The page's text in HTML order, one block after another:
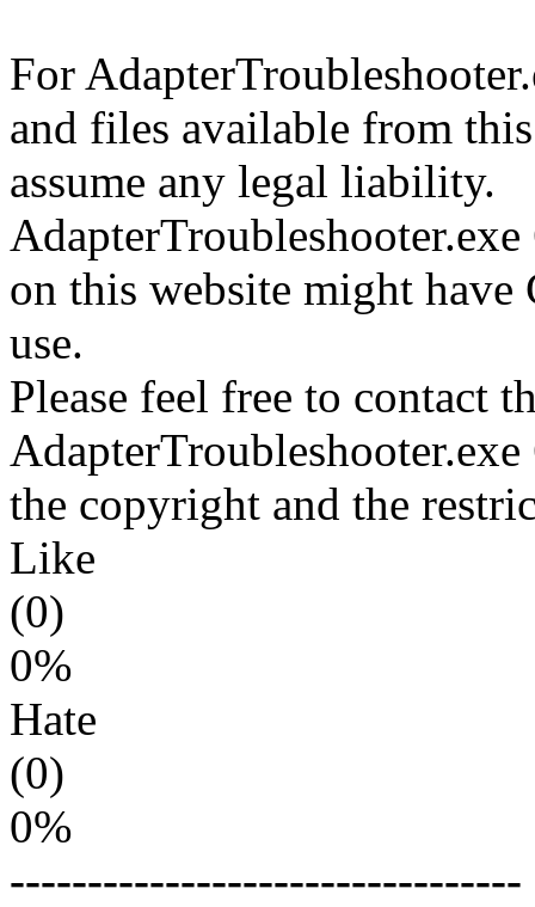
For
and files available from
assume any legal liability.
on this website might
use.
Please feel free to contact
the copyright and the
Like
(0)
0%
Hate
(0)
0%
---------------------------------